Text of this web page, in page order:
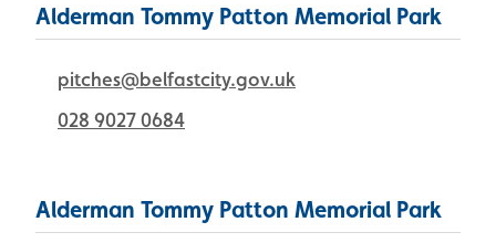
Alderman Tommy Patton Memorial Park
pitches@belfastcity.gov.uk
028 9027 0684
Alderman Tommy Patton Memorial Park